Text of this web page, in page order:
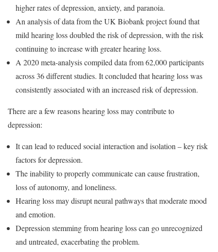
higher rates of depression, anxiety, and paranoia.
An analysis of data from the UK Biobank project found that
mild hearing loss doubled the risk of depression, with the risk
continuing to increase with greater hearing loss.
A 2020 meta-analysis compiled data from 62,000 participants
across 36 different studies. It concluded that hearing loss was
consistently associated with an increased risk of depression.
There are a few reasons hearing loss may contribute to
depression:
It can lead to reduced social interaction and isolation – key risk
factors for depression.
The inability to properly communicate can cause frustration,
loss of autonomy, and loneliness.
Hearing loss may disrupt neural pathways that moderate mood
and emotion.
Depression stemming from hearing loss can go unrecognized
and untreated, exacerbating the problem.